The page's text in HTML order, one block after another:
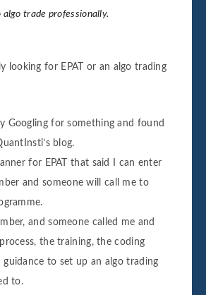
algo trade professionally.
looking for EPAT or an algo trading
Googling for something and found
blog.
for EPAT that said I can enter
and someone will call me to
and someone called me and
the training, the coding
guidance to set up an algo trading
to.